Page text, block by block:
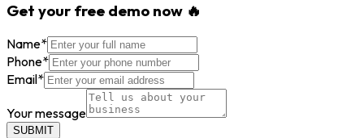
Get your free demo now 🔥
Name*
Phone*
Email*
Your message
SUBMIT